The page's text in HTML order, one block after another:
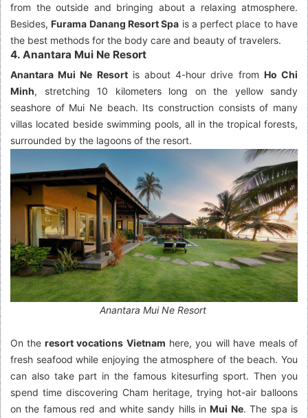
from the outside and bringing about a relaxing atmosphere.
Besides,Furama Danang Resort Spa is a perfect place to have
the best methods for the body care and beauty of travelers.
4. Anantara Mui Ne Resort
Anantara Mui Ne Resortis about 4-hour drive from Ho Chi
Minh, stretching 10 kilometers long on the yellow sandy
seashore of Mui Ne beach. Its construction consists of many
villas located beside swimming pools, all in the tropical forests,
surrounded by the lagoons of the resort.
Anantara Mui Ne Resort
On the resort vocations Vietnam here, you will have meals of
fresh seafood while enjoying the atmosphere of the beach. You
can also take part in the famous kitesurfing sport. Then you
spend time discovering Cham heritage, trying hot-air balloons
on the famous red and white sandy hills inMui Ne. The spa is